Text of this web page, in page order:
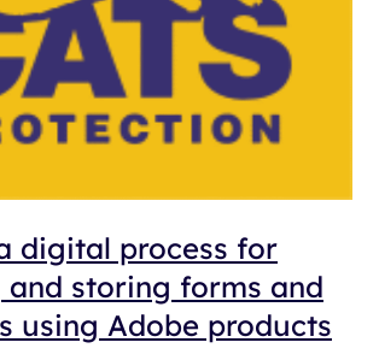
digital process for
and storing forms and
using Adobe products